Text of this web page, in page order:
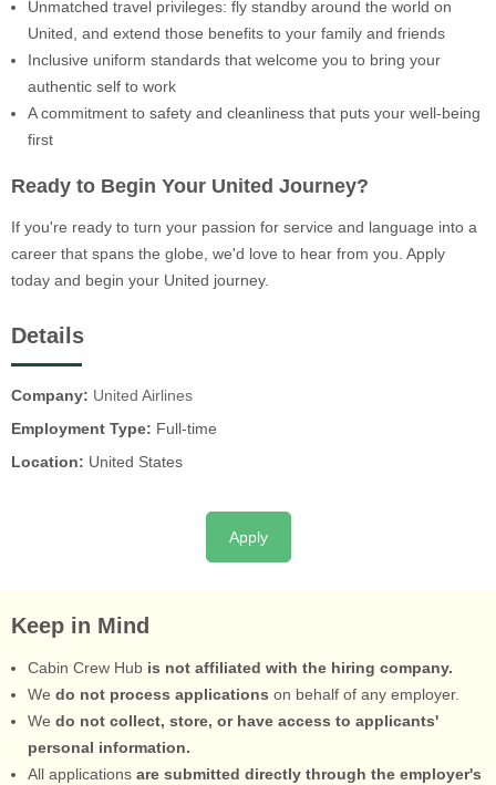
Unmatched travel privileges: fly standby around the world on
United, and extend those benefits to your family and friends
Inclusive uniform standards that welcome you to bring your
authentic self to work
A commitment to safety and cleanliness that puts your well-being
first
Ready to Begin Your United Journey?
If you're ready to turn your passion for service and language into a
career that spans the globe, we'd love to hear from you. Apply
today and begin your United journey.
Details
Company: United Airlines
Employment Type: Full-time
Location: United States
Apply
Keep in Mind
Cabin Crew Hub is not affiliated with the hiring company.
We do not process applications on behalf of any employer.
We do not collect, store, or have access to applicants'
personal information.
All applications are submitted directly through the employer's